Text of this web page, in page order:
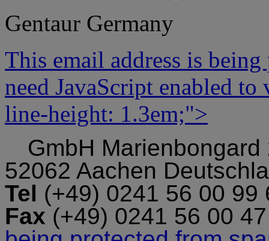
Gentaur Germany
This email address is
need JavaScript enabled
line-height: 1.3em;">
GmbH Marienbongard
52062 Aachen
Tel (+49) 0241 56 00
Fax (+49) 0241 56 00